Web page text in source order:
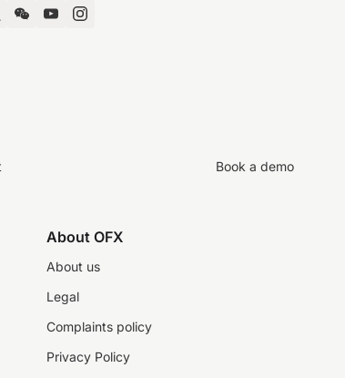
Book a demo
About OFX
About us
Legal
Complaints policy
Privacy Policy